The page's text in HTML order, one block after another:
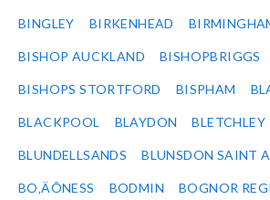
BINGLEY BIRKENHEAD
BISHOP AUCKLAND BISHOPBRIGGS
BISHOPS STORTFORD BISPHAM
BLACKPOOL BLAYDON BLETCHLEY
BLUNDELLSANDS BLUNSDON SAINT
BO‚ÄÔNESS BODMIN BOGNOR